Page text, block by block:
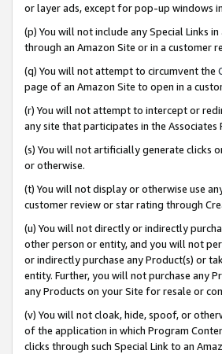
or layer ads, except for pop-up windows
(p) You will not include any Special Links
through an Amazon Site or in a customer
(q) You will not attempt to circumvent the
page of an Amazon Site to open in a
(r) You will not attempt to intercept or
any site that participates in the Associates
(s) You will not artificially generate clicks
or otherwise.
(t) You will not display or otherwise use
customer review or star rating through
(u) You will not directly or indirectly
other person or entity, and you will not
or indirectly purchase any Product(s) or
entity. Further, you will not purchase any
any Products on your Site for resale or
(v) You will not cloak, hide, spoof, or
of the application in which Program
clicks through such Special Link to an